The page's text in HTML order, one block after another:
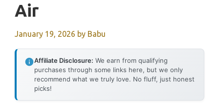
Air
January 19, 2026 by Babu
Affiliate Disclosure: We earn from qualifying
purchases through some links here, but we only
recommend what we truly love. No fluff, just honest
picks!